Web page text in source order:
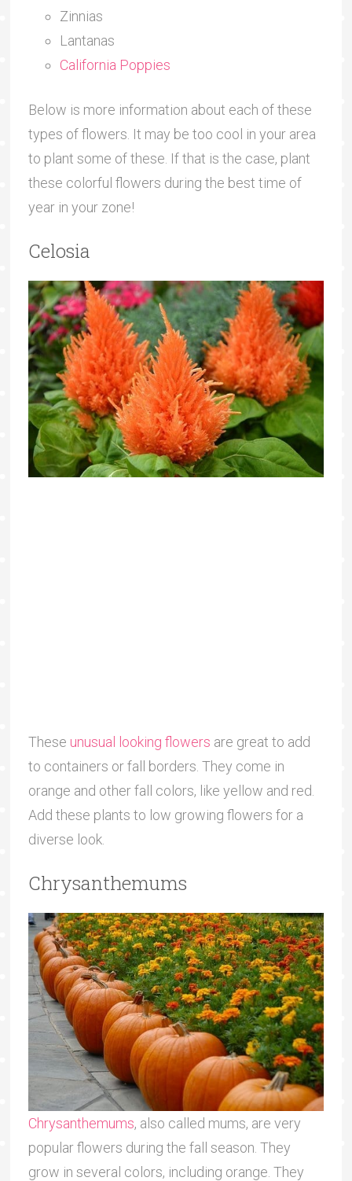
Zinnias
Lantanas
California Poppies
Below is more information about each of these
types of flowers. It may be too cool in your area
to plant some of these. If that is the case, plant
these colorful flowers during the best time of
year in your zone!
Celosia
These unusual looking flowers are great to add
to containers or fall borders. They come in
orange and other fall colors, like yellow and red.
Add these plants to low growing flowers for a
diverse look.
Chrysanthemums
Chrysanthemums, also called mums, are very
popular flowers during the fall season. They
grow in several colors, including orange. They